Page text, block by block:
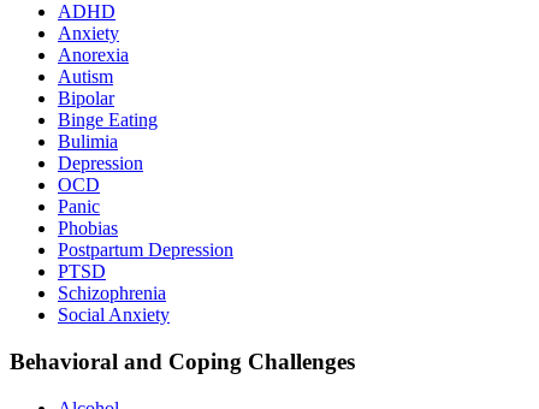
ADHD
Anxiety
Anorexia
Autism
Bipolar
Binge Eating
Bulimia
Depression
OCD
Panic
Phobias
Postpartum Depression
PTSD
Schizophrenia
Social Anxiety
Behavioral and Coping Challenges